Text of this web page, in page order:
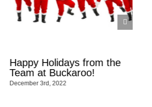
Happy Thanksgiving from
Buckaroo Marketing!
November 17th, 2022